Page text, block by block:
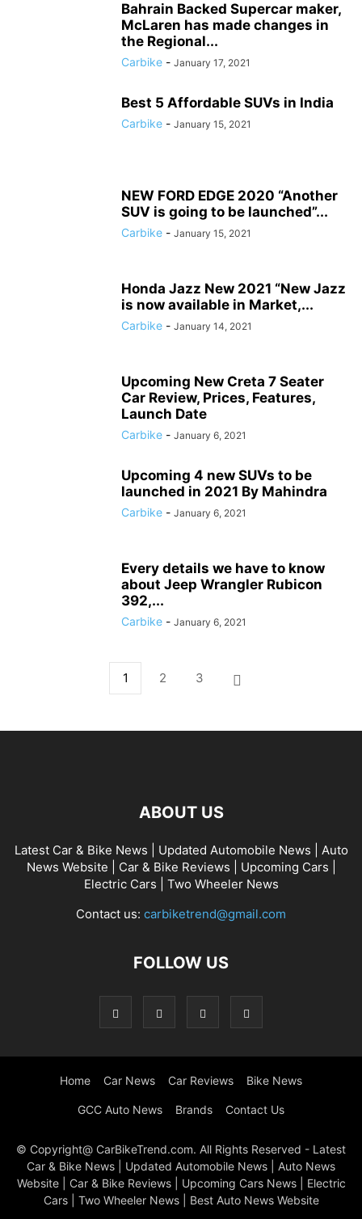
Bahrain Backed Supercar maker,
McLaren has made changes in
the Regional...
Carbike - January 17, 2021
Best 5 Affordable SUVs in India
Carbike - January 15, 2021
NEW FORD EDGE 2020 “Another
SUV is going to be launched”...
Carbike - January 15, 2021
Honda Jazz New 2021 “New Jazz
is now available in Market,...
Carbike - January 14, 2021
Upcoming New Creta 7 Seater
Car Review, Prices, Features,
Launch Date
Carbike - January 6, 2021
Upcoming 4 new SUVs to be
launched in 2021 By Mahindra
Carbike - January 6, 2021
Every details we have to know
about Jeep Wrangler Rubicon
392,...
Carbike - January 6, 2021
1 2 3
ABOUT US
Latest Car & Bike News | Updated Automobile News | Auto
News Website | Car & Bike Reviews | Upcoming Cars |
Electric Cars | Two Wheeler News
Contact us: carbiketrend@gmail.com
FOLLOW US
Home Car News Car Reviews Bike News
GCC Auto News Brands Contact Us
© Copyright@ CarBikeTrend.com. All Rights Reserved - Latest
Car & Bike News | Updated Automobile News | Auto News
Website | Car & Bike Reviews | Upcoming Cars News | Electric
Cars | Two Wheeler News | Best Auto News Website